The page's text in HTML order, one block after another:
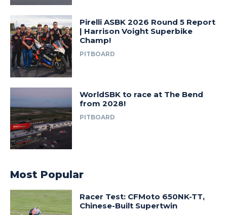
Pirelli ASBK 2026 Round 5 Report
| Harrison Voight Superbike
Champ!
PITBOARD
WorldSBK to race at The Bend
from 2028!
PITBOARD
Most Popular
Racer Test: CFMoto 650NK-TT,
Chinese-Built Supertwin